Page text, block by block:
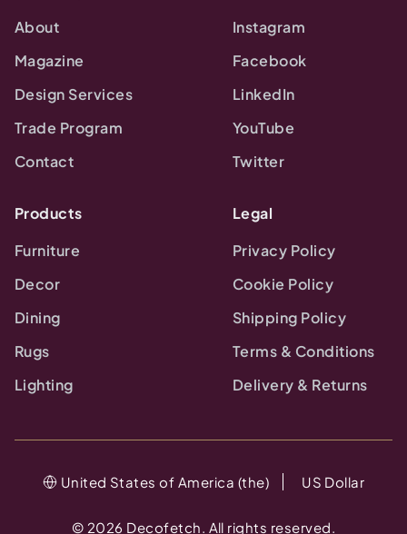
About
Magazine
Design Services
Trade Program
Contact
Instagram
Facebook
LinkedIn
YouTube
Twitter
Products
Furniture
Decor
Dining
Rugs
Lighting
Legal
Privacy Policy
Cookie Policy
Shipping Policy
Terms & Conditions
Delivery & Returns
© 2026 Decofetch. All rights reserved.
United States of America (the) US Dollar